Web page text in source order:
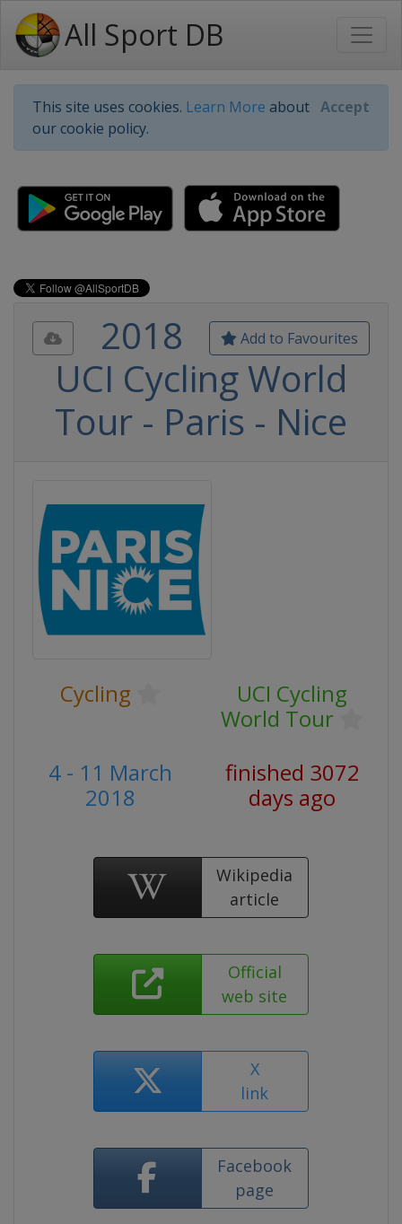
All Sport DB
This site uses cookies. Learn More about
our cookie policy.
Accept
Add to Favourites
2018
UCI Cycling World
Tour - Paris - Nice
Cycling
UCI Cycling
World Tour
4 - 11 March
2018
finished 3072
days ago
Wikipedia
article
Official
web site
X
link
Facebook
page